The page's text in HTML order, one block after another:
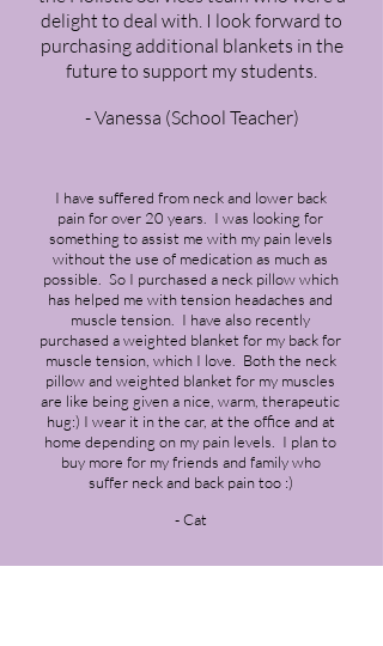
delight to deal with. I look forward to
purchasing additional blankets in the
future to support my students.
- Vanessa (School Teacher)
I have suffered from neck and lower back
pain for over 20 years. I was looking for
something to assist me with my pain levels
without the use of medication as much as
possible. So I purchased a neck pillow which
has helped me with tension headaches and
muscle tension. I have also recently
purchased a weighted blanket for my back for
muscle tension, which I love. Both the neck
pillow and weighted blanket for my muscles
are like being given a nice, warm, therapeutic
hug:) I wear it in the car, at the office and at
home depending on my pain levels. I plan to
buy more for my friends and family who
suffer neck and back pain too :)
- Cat